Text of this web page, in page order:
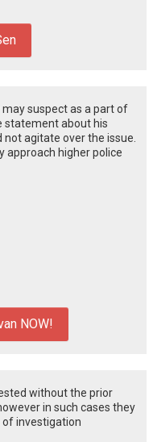
suspect as a part of
statement about his
not agitate over the issue.
approach higher police
NOW!
without the prior
in such cases they
investigation